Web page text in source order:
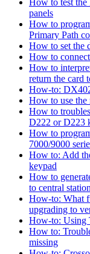
How to test the
panels
How to
Primary Path
How to set the
How to
How to
return the card
How-to:
How to use the
How to
D222 or D223
How to
7000/9000
How to: Add
keypad
How to
to central station
How-to: What
upgrading to
How-to: Using
How to:
missing